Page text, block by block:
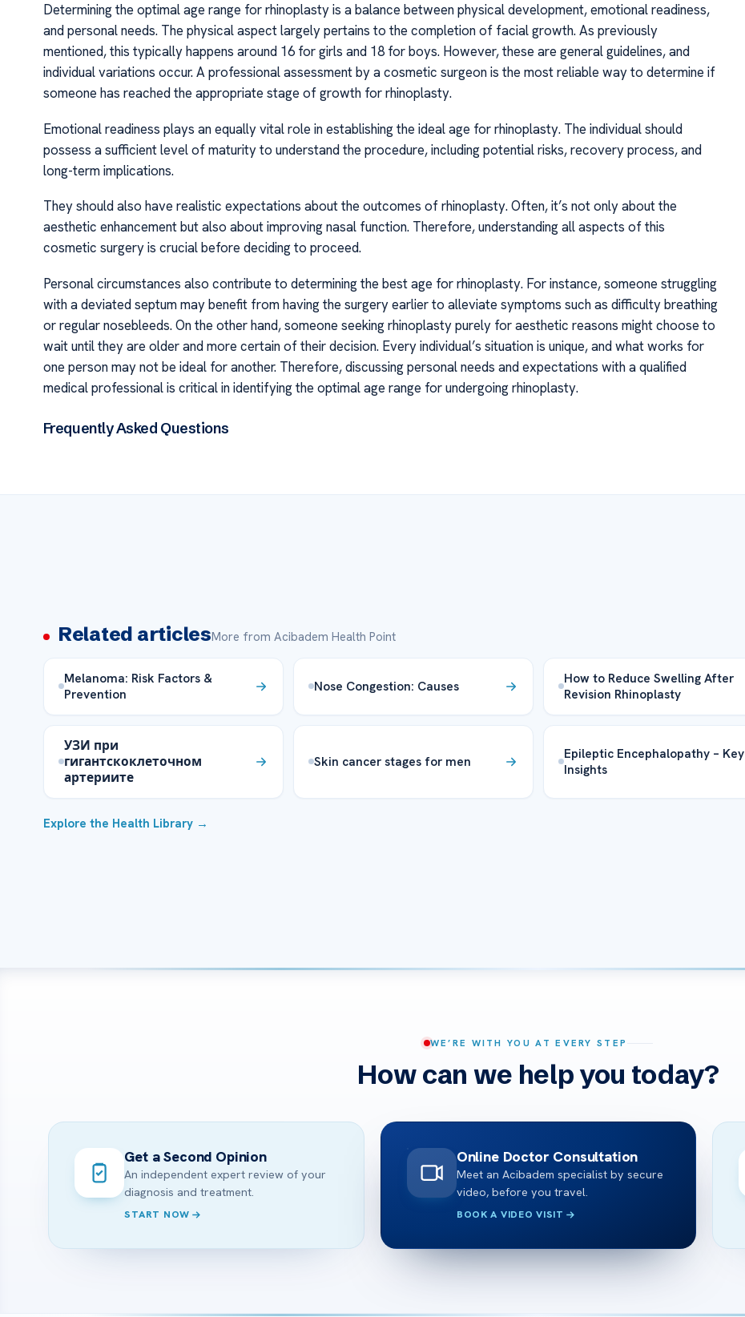
Determining the optimal age range for rhinoplasty is a balance between physical development, emotional readiness,
and personal needs. The physical aspect largely pertains to the completion of facial growth. As previously
mentioned, this typically happens around 16 for girls and 18 for boys. However, these are general guidelines, and
individual variations occur. A professional assessment by a cosmetic surgeon is the most reliable way to determine if
someone has reached the appropriate stage of growth for rhinoplasty.
Emotional readiness plays an equally vital role in establishing the ideal age for rhinoplasty. The individual should
possess a sufficient level of maturity to understand the procedure, including potential risks, recovery process, and
long-term implications.
They should also have realistic expectations about the outcomes of rhinoplasty. Often, it’s not only about the
aesthetic enhancement but also about improving nasal function. Therefore, understanding all aspects of this
cosmetic surgery is crucial before deciding to proceed.
Personal circumstances also contribute to determining the best age for rhinoplasty. For instance, someone struggling
with a deviated septum may benefit from having the surgery earlier to alleviate symptoms such as difficulty breathing
or regular nosebleeds. On the other hand, someone seeking rhinoplasty purely for aesthetic reasons might choose to
wait until they are older and more certain of their decision. Every individual’s situation is unique, and what works for
one person may not be ideal for another. Therefore, discussing personal needs and expectations with a qualified
medical professional is critical in identifying the optimal age range for undergoing rhinoplasty.
Frequently Asked Questions
Related articlesMore from Acibadem Health Point
Melanoma: Risk Factors &
Prevention
Nose Congestion: Causes
How to Reduce Swelling After
Revision Rhinoplasty
УЗИ при
гигантскоклеточном
артериите
Skin cancer stages for men
Epileptic Encephalopathy – Key
Insights
Explore the Health Library →
WE’RE WITH YOU AT EVERY STEP
How can we help you today?
Get a Second Opinion
An independent expert review of your
diagnosis and treatment.
START NOW
Online Doctor Consultation
Meet an Acibadem specialist by secure
video, before you travel.
BOOK A VIDEO VISIT